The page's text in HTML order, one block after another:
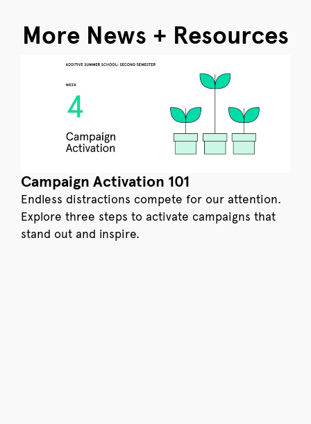
More News + Resources
Campaign Activation 101
Endless distractions compete for our attention.
Explore three steps to activate campaigns that
stand out and inspire.